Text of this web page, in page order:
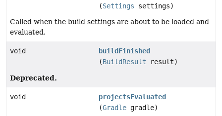
(Settings settings)
Called when the build settings are about to be loaded and
evaluated.
void
buildFinished
(BuildResult result)
Deprecated.
void
projectsEvaluated
(Gradle gradle)